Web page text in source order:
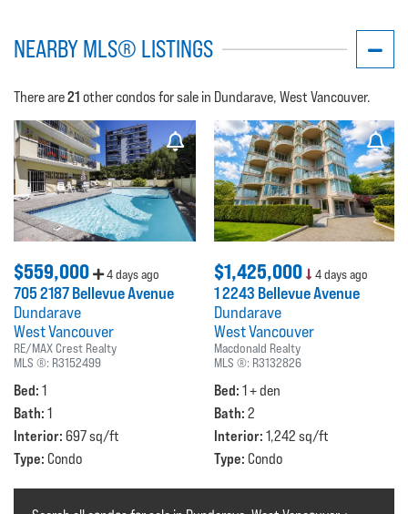
NEARBY MLS® LISTINGS
There are21 other condos for sale in Dundarave, West Vancouver.
$559,000 4 days ago
705 2187 Bellevue Avenue
Dundarave
West Vancouver
RE/MAX Crest Realty
MLS ®: R3152499
Bed: 1
Bath: 1
Interior: 697 sq/ft
Type: Condo
$1,425,000 4 days ago
1 2243 Bellevue Avenue
Dundarave
West Vancouver
Macdonald Realty
MLS ®: R3132826
Bed: 1 + den
Bath: 2
Interior: 1,242 sq/ft
Type: Condo